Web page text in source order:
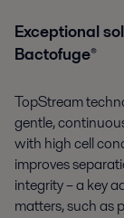
Exceptional
Bactofuge®
TopStream
gentle,
with high cell
improves
integrity – a key
matters, such as